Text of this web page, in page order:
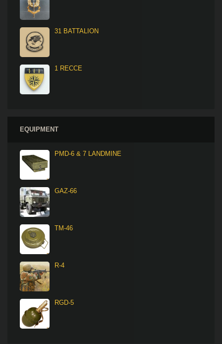
31 BATTALION
1 RECCE
EQUIPMENT
PMD-6 & 7 LANDMINE
GAZ-66
TM-46
R-4
RGD-5